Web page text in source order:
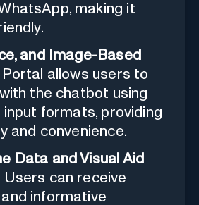
making it
and Image-Based
Portal allows users to
the chatbot using
formats, providing
and convenience.
Data and Visual Aid
Users can receive
informative